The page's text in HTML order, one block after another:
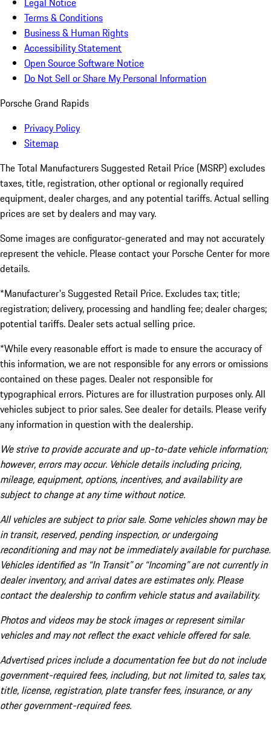
Terms & Conditions
Business & Human Rights
Accessibility Statement
Open Source Software Notice
Do Not Sell or Share My Personal Information
Porsche Grand Rapids
Privacy Policy
Sitemap
The Total Manufacturers Suggested Retail Price (MSRP) excludes
taxes, title, registration, other optional or regionally required
equipment, dealer charges, and any potential tariffs. Actual selling
prices are set by dealers and may vary.
Some images are configurator-generated and may not accurately
represent the vehicle. Please contact your Porsche Center for more
details.
*Manufacturer's Suggested Retail Price. Excludes tax; title;
registration; delivery, processing and handling fee; dealer charges;
potential tariffs. Dealer sets actual selling price.
*While every reasonable effort is made to ensure the accuracy of
this information, we are not responsible for any errors or omissions
contained on these pages. Dealer not responsible for
typographical errors. Pictures are for illustration purposes only. All
vehicles subject to prior sales. See dealer for details. Please verify
any information in question with the dealership.
We strive to provide accurate and up-to-date vehicle information;
however, errors may occur. Vehicle details including pricing,
mileage, equipment, options, incentives, and availability are
subject to change at any time without notice.
All vehicles are subject to prior sale. Some vehicles shown may be
in transit, reserved, pending inspection, or undergoing
reconditioning and may not be immediately available for purchase.
Vehicles identified as “In Transit” or “Incoming” are not currently in
dealer inventory, and arrival dates are estimates only. Please
contact the dealership to confirm vehicle status and availability.
Photos and videos may be stock images or represent similar
vehicles and may not reflect the exact vehicle offered for sale.
Advertised prices include a documentation fee but do not include
government-required fees, including, but not limited to, sales tax,
title, license, registration, plate transfer fees, insurance, or any
other government-required fees.